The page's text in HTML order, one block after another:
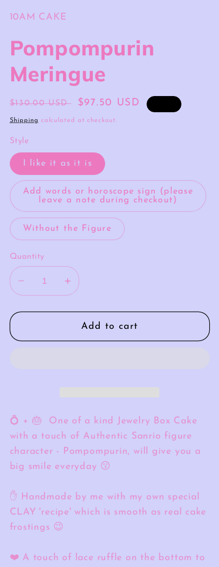
10AM CAKE
Pompompurin
Meringue
Regular
price
$130.00 USD
Sale
price
$97.50 USD
Shipping calculated at checkout.
Style
I like it as it is
Add words or horoscope sign (please
leave a note during checkout)
Without the Figure
Quantity
Decrease
quantity
for
Pompompurin
Meringue
Increase
quantity
for
Pompompurin
Meringue
Add to cart
💍 + 🎂 One of a kind Jewelry Box Cake
with a touch of Authentic Sanrio figure
character - Pompompurin, will give you a
big smile everyday 😗
✋ Handmade by me with my own special
CLAY 'recipe' which is smooth as real cake
frostings 😉
❤️ A touch of lace ruffle on the bottom to